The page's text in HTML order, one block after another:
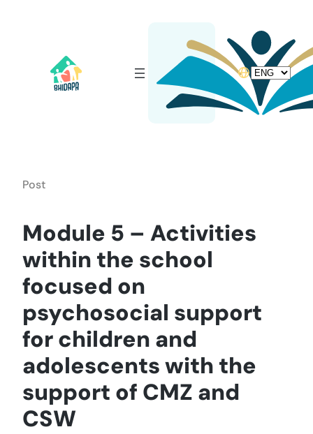
Choose
a
language
Post
Module 5 – Activities
within the school
focused on
psychosocial support
for children and
adolescents with the
support of CMZ and
CSW